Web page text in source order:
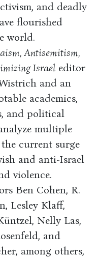
and deadly
flourished
world.
Antisemitism,
Israel editor
and an
academics,
and political
multiple
the current surge
and anti-Israel
violence.
Ben Cohen, R.
Lesley Klaff,
Nelly Las,
and
among others,